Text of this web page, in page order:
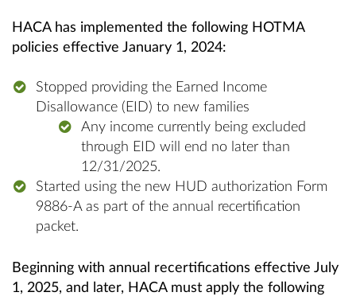
HACA has implemented the following HOTMA
policies effective January 1, 2024:
Stopped providing the Earned Income
Disallowance (EID) to new families
Any income currently being excluded
through EID will end no later than
12/31/2025.
Started using the new HUD authorization Form
9886-A as part of the annual recertification
packet.
Beginning with annual recertifications effective July
1, 2025, and later, HACA must apply the following